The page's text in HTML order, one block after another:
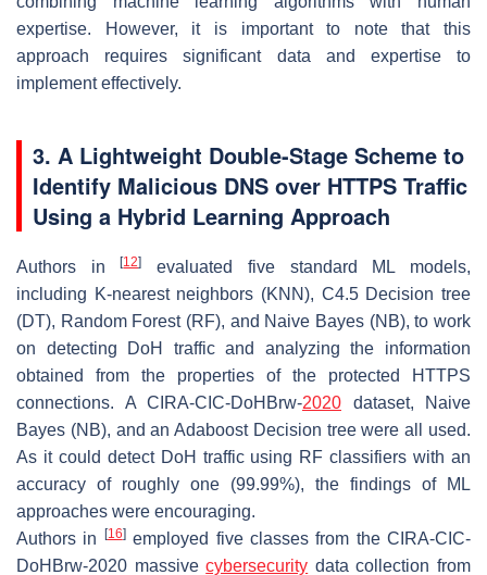
expertise. However, it is important to note that this
approach requires significant data and expertise to
implement effectively.
3. A Lightweight Double-Stage Scheme to
Identify Malicious DNS over HTTPS Traffic
Using a Hybrid Learning Approach
Authors in[12]
evaluated five standard ML models,
including K-nearest neighbors (KNN), C4.5 Decision tree
(DT), Random Forest (RF), and Naive Bayes (NB), to work
on detecting DoH traffic and analyzing the information
obtained from the properties of the protected HTTPS
connections. A CIRA-CIC-DoHBrw-2020 dataset, Naive
Bayes (NB), and an Adaboost Decision tree were all used.
As it could detect DoH traffic using RF classifiers with an
accuracy of roughly one (99.99%), the findings of ML
approaches were encouraging.
Authors in [16]employed five classes from the CIRA-CIC-
DoHBrw-2020 massivecybersecurity data collection from